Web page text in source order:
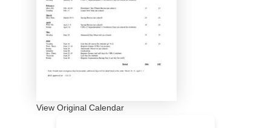
View Original Calendar